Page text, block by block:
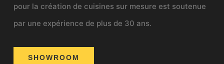
pour la création de cuisines sur mesure est soutenue
par une expérience de plus de 30 ans.
SHOWROOM